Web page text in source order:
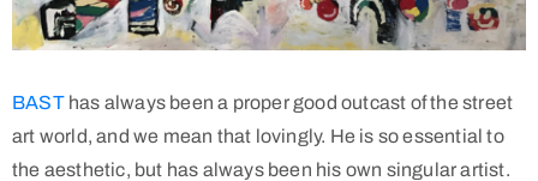
BASThas always been a proper good outcast of the street
art world, and we mean that lovingly. He is so essential to
the aesthetic, but has always been his own singular artist.